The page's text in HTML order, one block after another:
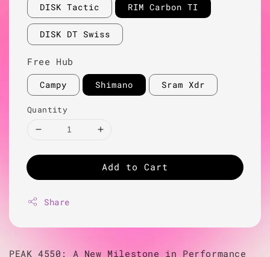
DISK Tactic RIM Carbon TI
DISK DT Swiss
Free Hub
Campy Shimano Sram Xdr
Quantity
Add to Cart
Share
PEAK 4550: A New Milestone in Performance